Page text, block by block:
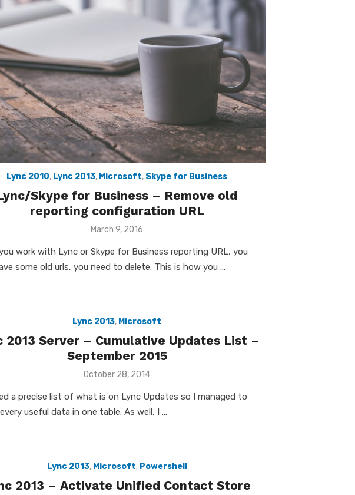
Lync 2010, Lync 2013, Microsoft, Skype for Business
Skype for Business – Remove old
reporting configuration URL
Posted
March 9, 2016
work with Lync or Skype for Business reporting URL, you
some old urls, you need to delete. This is how you …
Lync 2013, Microsoft
2013 Server – Cumulative Updates List –
September 2015
Posted
October 28, 2014
a precise list of what is on Lync Updates so I managed to
useful data in one table. As well, I …
Lync 2013, Microsoft, Powershell
2013 – Activate Unified Contact Store